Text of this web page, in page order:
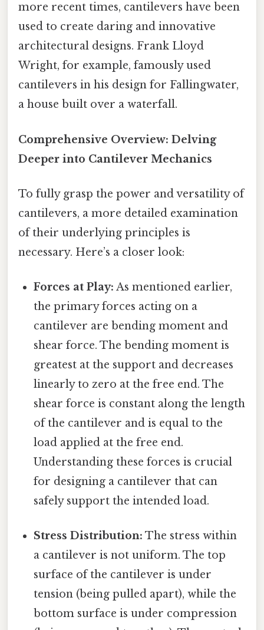
more recent times, cantilevers have been
used to create daring and innovative
architectural designs. Frank Lloyd
Wright, for example, famously used
cantilevers in his design for Fallingwater,
a house built over a waterfall.
Comprehensive Overview: Delving
Deeper into Cantilever Mechanics
To fully grasp the power and versatility of
cantilevers, a more detailed examination
of their underlying principles is
necessary. Here’s a closer look:
Forces at Play: As mentioned earlier,
the primary forces acting on a
cantilever are bending moment and
shear force. The bending moment is
greatest at the support and decreases
linearly to zero at the free end. The
shear force is constant along the length
of the cantilever and is equal to the
load applied at the free end.
Understanding these forces is crucial
for designing a cantilever that can
safely support the intended load.
Stress Distribution: The stress within
a cantilever is not uniform. The top
surface of the cantilever is under
tension (being pulled apart), while the
bottom surface is under compression